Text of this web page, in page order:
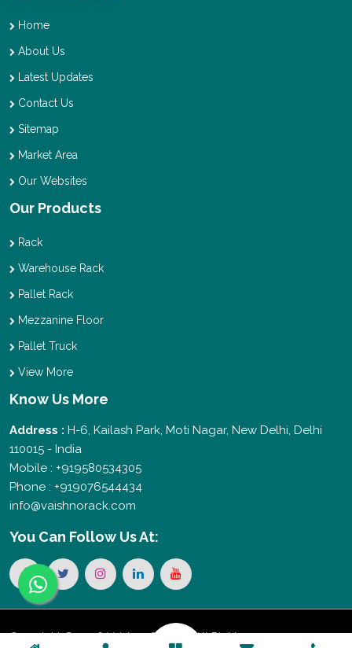
Home
About Us
Latest Updates
Contact Us
Sitemap
Market Area
Our Websites
Our Products
Rack
Warehouse Rack
Pallet Rack
Mezzanine Floor
Pallet Truck
View More
Know Us More
Address : H-6, Kailash Park, Moti Nagar, New Delhi, Delhi
110015 - India
Mobile : +919580534305
Phone : +919076544434
info@vaishnorack.com
You Can Follow Us At:
Copyright © 2026 Vaishno Storage. All Rights